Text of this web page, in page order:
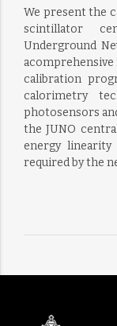
We present the
scintillator
Underground
calibration
calorimetry
photosensors
the JUNO
energy linearity
required by the